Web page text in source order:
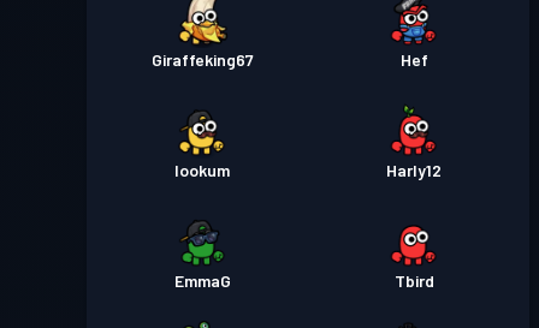
Giraffeking67 Hef
lookum Harly12
EmmaG Tbird